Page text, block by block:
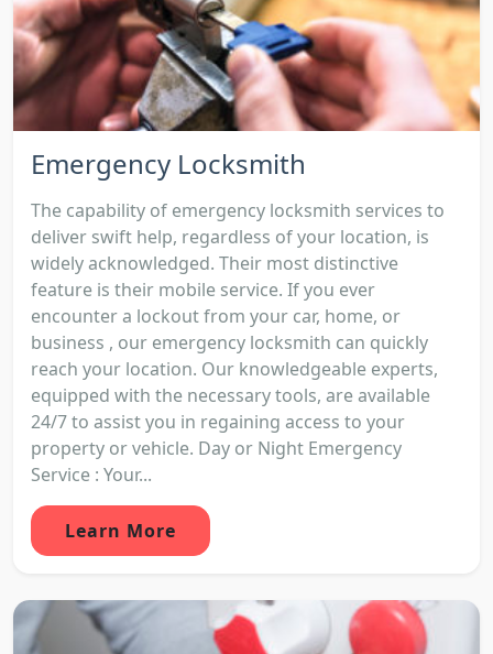
Emergency Locksmith
The capability of emergency locksmith services to
deliver swift help, regardless of your location, is
widely acknowledged. Their most distinctive
feature is their mobile service. If you ever
encounter a lockout from your car, home, or
business , our emergency locksmith can quickly
reach your location. Our knowledgeable experts,
equipped with the necessary tools, are available
24/7 to assist you in regaining access to your
property or vehicle. Day or Night Emergency
Service : Your...
Learn More